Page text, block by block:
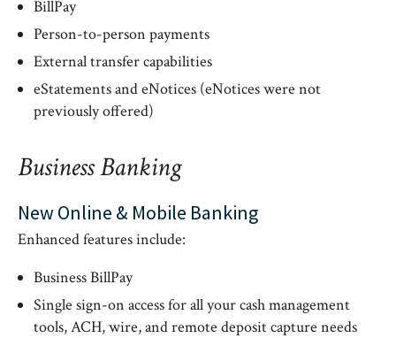
BillPay
Person-to-person payments
External transfer capabilities
eStatements and eNotices (eNotices were not
previously offered)
Business Banking
New Online & Mobile Banking
Enhanced features include:
Business BillPay
Single sign-on access for all your cash management
tools, ACH, wire, and remote deposit capture needs